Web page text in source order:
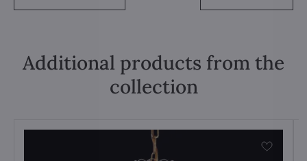
Additional products from the
collection